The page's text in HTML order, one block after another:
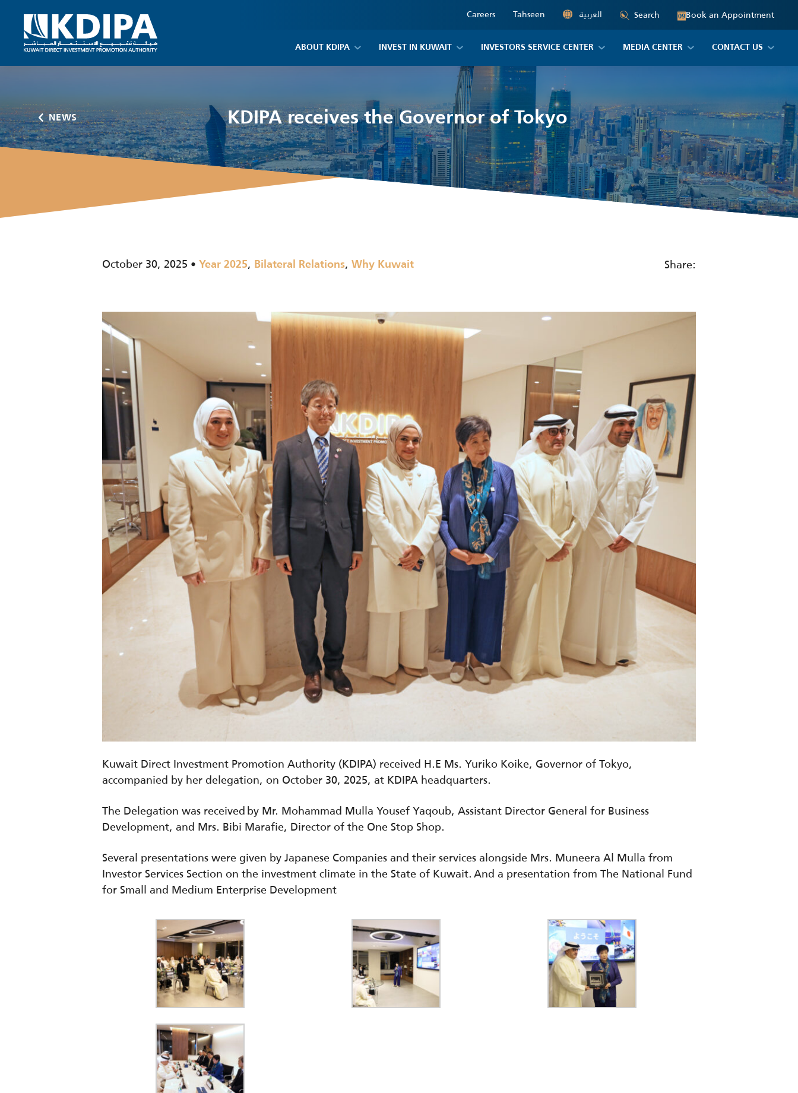
Careers Tahseen العربية Search 09Book an Appointment
ABOUT KDIPA INVEST IN KUWAIT INVESTORS SERVICE CENTER MEDIA CENTER CONTACT US
KDIPA receives the Governor of Tokyo
NEWS
October 30, 2025 Year 2025, Bilateral Relations, Why Kuwait Share:
Kuwait Direct Investment Promotion Authority (KDIPA) received H.E Ms. Yuriko Koike, Governor of Tokyo,
accompanied by her delegation, on October 30, 2025, at KDIPA headquarters.
The Delegation was received by Mr. Mohammad Mulla Yousef Yaqoub, Assistant Director General for Business
Development, and Mrs. Bibi Marafie, Director of the One Stop Shop.
Several presentations were given by Japanese Companies and their services alongside Mrs. Muneera Al Mulla from
Investor Services Section on the investment climate in the State of Kuwait. And a presentation from The National Fund
for Small and Medium Enterprise Development